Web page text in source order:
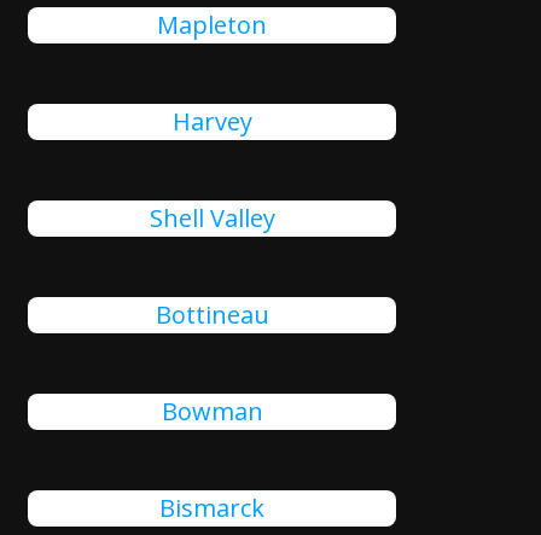
Mapleton
Harvey
Shell Valley
Bottineau
Bowman
Bismarck